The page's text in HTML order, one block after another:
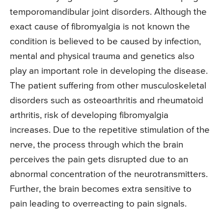
temporomandibular joint disorders. Although the
exact cause of fibromyalgia is not known the
condition is believed to be caused by infection,
mental and physical trauma and genetics also
play an important role in developing the disease.
The patient suffering from other musculoskeletal
disorders such as osteoarthritis and rheumatoid
arthritis, risk of developing fibromyalgia
increases. Due to the repetitive stimulation of the
nerve, the process through which the brain
perceives the pain gets disrupted due to an
abnormal concentration of the neurotransmitters.
Further, the brain becomes extra sensitive to
pain leading to overreacting to pain signals.